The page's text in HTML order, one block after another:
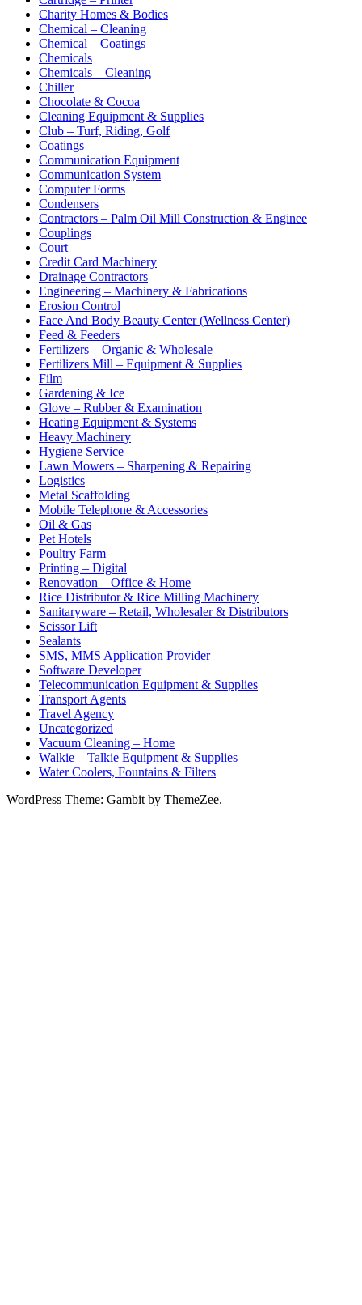
Charity Homes & Bodies
Chemical – Cleaning
Chemical – Coatings
Chemicals
Chemicals – Cleaning
Chiller
Chocolate & Cocoa
Cleaning Equipment & Supplies
Club – Turf, Riding, Golf
Coatings
Communication Equipment
Communication System
Computer Forms
Condensers
Contractors – Palm Oil Mill Construction & Enginee
Couplings
Court
Credit Card Machinery
Drainage Contractors
Engineering – Machinery & Fabrications
Erosion Control
Face And Body Beauty Center (Wellness Center)
Feed & Feeders
Fertilizers – Organic & Wholesale
Fertilizers Mill – Equipment & Supplies
Film
Gardening & Ice
Glove – Rubber & Examination
Heating Equipment & Systems
Heavy Machinery
Hygiene Service
Lawn Mowers – Sharpening & Repairing
Logistics
Metal Scaffolding
Mobile Telephone & Accessories
Oil & Gas
Pet Hotels
Poultry Farm
Printing – Digital
Renovation – Office & Home
Rice Distributor & Rice Milling Machinery
Sanitaryware – Retail, Wholesaler & Distributors
Scissor Lift
Sealants
SMS, MMS Application Provider
Software Developer
Telecommunication Equipment & Supplies
Transport Agents
Travel Agency
Uncategorized
Vacuum Cleaning – Home
Walkie – Talkie Equipment & Supplies
Water Coolers, Fountains & Filters
WordPress Theme: Gambit by ThemeZee.